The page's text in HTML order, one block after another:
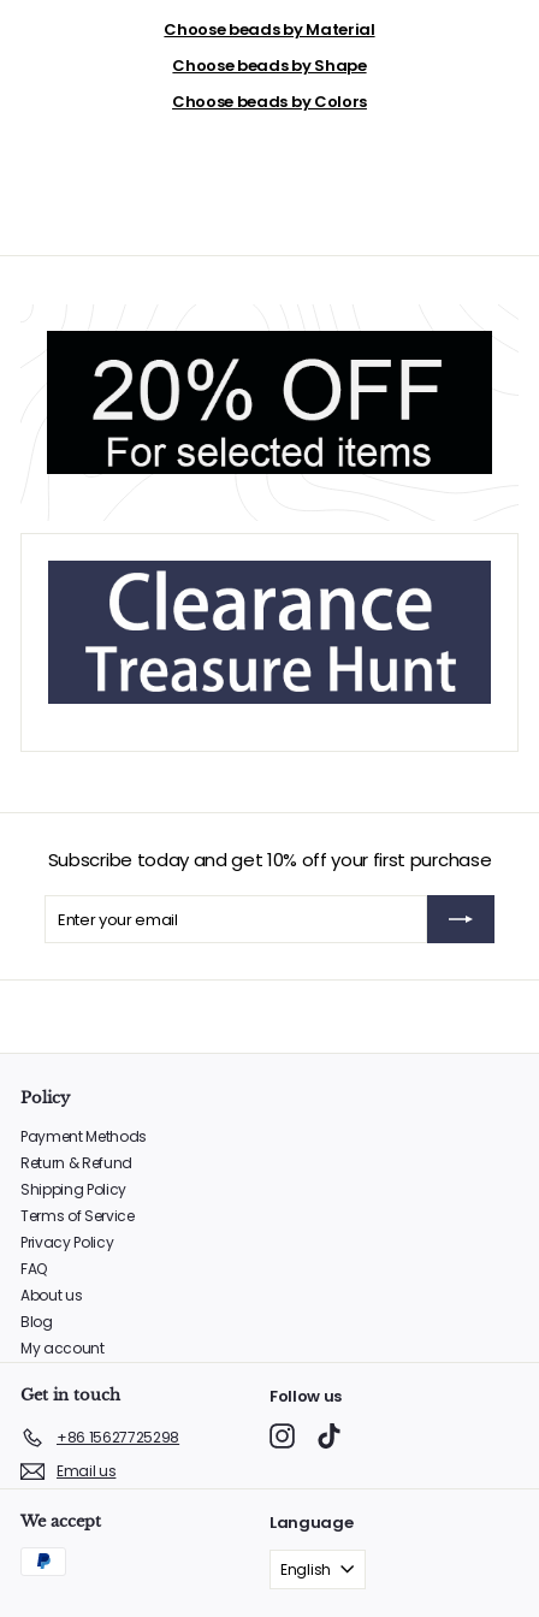
Choose beads by Material
Choose beads by Shape
Choose beads by Colors
Subscribe today and get 10% off your first purchase
Enter
your
email
Subscribe
Policy
Payment Methods
Return & Refund
Shipping Policy
Terms of Service
Privacy Policy
FAQ
About us
Blog
My account
Get in touch
+86 15627725298
Email us
Follow us
Instagram
TikTok
We accept Language
English